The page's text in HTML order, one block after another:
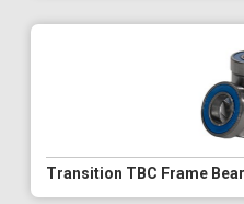
Transition TBC Frame